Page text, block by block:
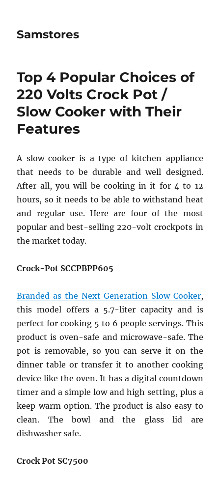
Samstores
Top 4 Popular Choices of
220 Volts Crock Pot /
Slow Cooker with Their
Features
A slow cooker is a type of kitchen appliance
that needs to be durable and well designed.
After all, you will be cooking in it for 4 to 12
hours, so it needs to be able to withstand heat
and regular use. Here are four of the most
popular and best-selling 220-volt crockpots in
the market today.
Crock-Pot SCCPBPP605
Branded as the Next Generation Slow Cooker,
this model offers a 5.7-liter capacity and is
perfect for cooking 5 to 6 people servings. This
product is oven-safe and microwave-safe. The
pot is removable, so you can serve it on the
dinner table or transfer it to another cooking
device like the oven. It has a digital countdown
timer and a simple low and high setting, plus a
keep warm option. The product is also easy to
clean. The bowl and the glass lid are
dishwasher safe.
Crock Pot SC7500